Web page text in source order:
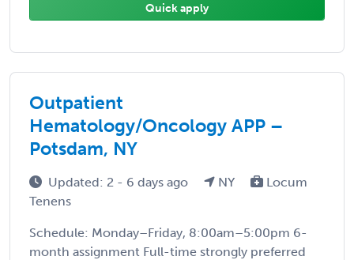
Quick apply
Outpatient
Hematology/Oncology APP –
Potsdam, NY
Updated: 2 - 6 days ago NY
Locum
Tenens
Schedule: Monday–Friday, 8:00am–5:00pm 6-
month assignment Full-time strongly preferred